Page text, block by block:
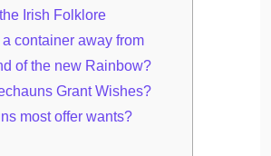
Irish Folklore
container away from
of the new Rainbow?
Grant Wishes?
most offer wants?